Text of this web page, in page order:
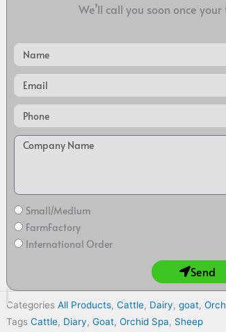
We’ll call you soon once
Name
Email
Small/Medium
FarmFactory
International Order
Send
Categories All Products, Cattle, Dairy, goat,
Tags Cattle, Diary, Goat, Orchid Spa, Sheep